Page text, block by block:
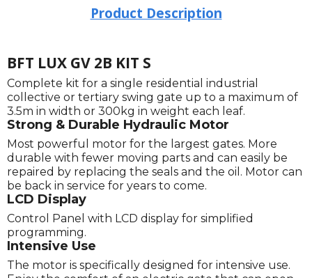
Product Description
BFT LUX GV 2B KIT S
Complete kit for a single residential industrial
collective or tertiary swing gate up to a maximum of
3.5m in width or 300kg in weight each leaf.
Strong & Durable Hydraulic Motor
Most powerful motor for the largest gates. More
durable with fewer moving parts and can easily be
repaired by replacing the seals and the oil. Motor can
be back in service for years to come.
LCD Display
Control Panel with LCD display for simplified
programming.
Intensive Use
The motor is specifically designed for intensive use.